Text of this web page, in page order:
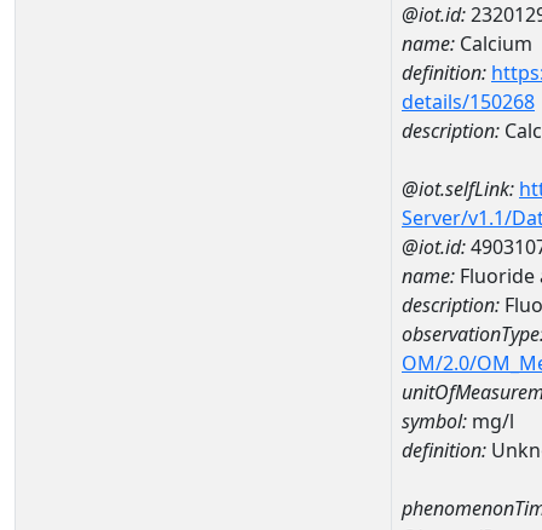
@iot.id:
name: Calcium
definition:
details/150268
description:
@iot.selfLink:
Server/v1.1/
@iot.id:
name: Fluoride
description:
OM/2.0/
symbol: mg/l
definition: